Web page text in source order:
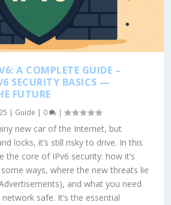
A COMPLETE GUIDE –
SECURITY BASICS —
FUTURE
| Guide | 0 |
new car of the Internet, but
locks, it’s still risky to drive. In this
the core of IPv6 security: how it’s
ways, where the new threats lie
and what you need
safe. It’s the essential